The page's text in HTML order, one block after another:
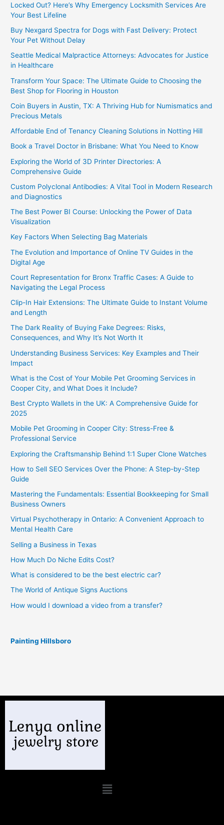
Locked Out? Here’s Why Emergency Locksmith Services Are
Your Best Lifeline
Buy Nexgard Spectra for Dogs with Fast Delivery: Protect
Your Pet Without Delay
Seattle Medical Malpractice Attorneys: Advocates for Justice
in Healthcare
Transform Your Space: The Ultimate Guide to Choosing the
Best Shop for Flooring in Houston
Coin Buyers in Austin, TX: A Thriving Hub for Numismatics and
Precious Metals
Affordable End of Tenancy Cleaning Solutions in Notting Hill
Book a Travel Doctor in Brisbane: What You Need to Know
Exploring the World of 3D Printer Directories: A
Comprehensive Guide
Custom Polyclonal Antibodies: A Vital Tool in Modern Research
and Diagnostics
The Best Power BI Course: Unlocking the Power of Data
Visualization
Key Factors When Selecting Bag Materials
The Evolution and Importance of Online TV Guides in the
Digital Age
Court Representation for Bronx Traffic Cases: A Guide to
Navigating the Legal Process
Clip-In Hair Extensions: The Ultimate Guide to Instant Volume
and Length
The Dark Reality of Buying Fake Degrees: Risks,
Consequences, and Why It’s Not Worth It
Understanding Business Services: Key Examples and Their
Impact
What is the Cost of Your Mobile Pet Grooming Services in
Cooper City, and What Does it Include?
Best Crypto Wallets in the UK: A Comprehensive Guide for
2025
Mobile Pet Grooming in Cooper City: Stress-Free &
Professional Service
Exploring the Craftsmanship Behind 1:1 Super Clone Watches
How to Sell SEO Services Over the Phone: A Step-by-Step
Guide
Mastering the Fundamentals: Essential Bookkeeping for Small
Business Owners
Virtual Psychotherapy in Ontario: A Convenient Approach to
Mental Health Care
Selling a Business in Texas
How Much Do Niche Edits Cost?
What is considered to be the best electric car?
The World of Antique Signs Auctions
How would I download a video from a transfer?
Painting Hillsboro